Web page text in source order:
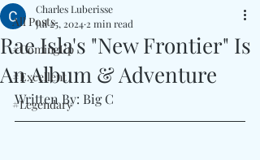
All Posts
#ComingUp
#Excellent
#Legendary
Rae Isla's "New Frontier" Is
An Album & Adventure
Charles Luberisse
Jul 25, 2024 2 min read
Written By: Big C